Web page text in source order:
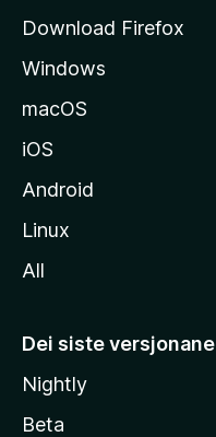
d
a
Download Firefox
Windows
macOS
iOS
Android
Linux
All
Dei siste versjonane
Nightly
Beta